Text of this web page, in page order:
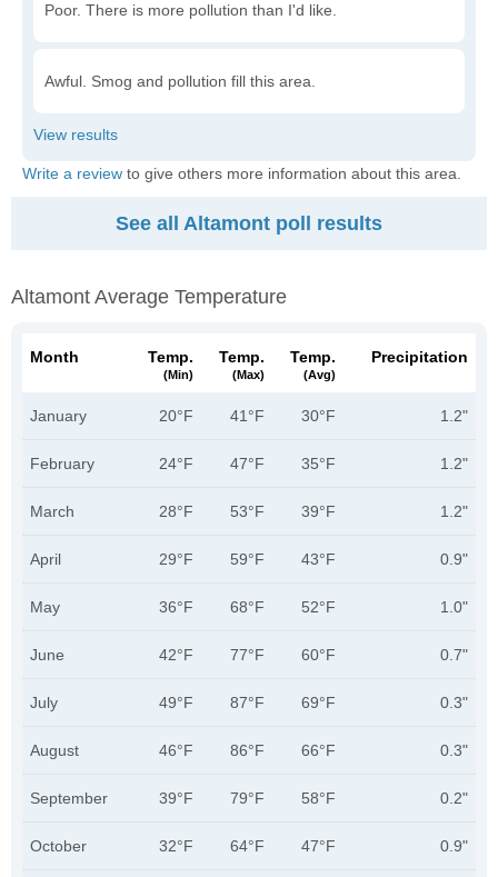
Poor. There is more pollution than I'd like.
Awful. Smog and pollution fill this area.
Write a review to give others more information about this area.
See all Altamont poll results
Altamont Average Temperature
Month Temp.
(min)
Temp.
(max)
Temp.
(avg)
Precipitation
January 20°F 41°F 30°F 1.2"
February 24°F 47°F 35°F 1.2"
March 28°F 53°F 39°F 1.2"
April 29°F 59°F 43°F 0.9"
May 36°F 68°F 52°F 1.0"
June 42°F 77°F 60°F 0.7"
July 49°F 87°F 69°F 0.3"
August 46°F 86°F 66°F 0.3"
September 39°F 79°F 58°F 0.2"
October 32°F 64°F 47°F 0.9"